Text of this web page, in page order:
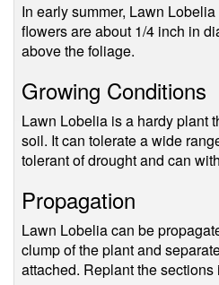
In early summer, Lawn
flowers are about 1/4 inch in
above the foliage.
Growing Conditions
Lawn Lobelia is a hardy plant
soil. It can tolerate a wide
tolerant of drought and can
Propagation
Lawn Lobelia can be
clump of the plant and
attached. Replant the